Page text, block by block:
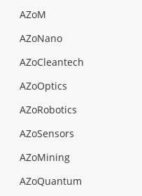
AZoM
AZoNano
AZoCleantech
AZoOptics
AZoRobotics
AZoSensors
AZoMining
AZoQuantum